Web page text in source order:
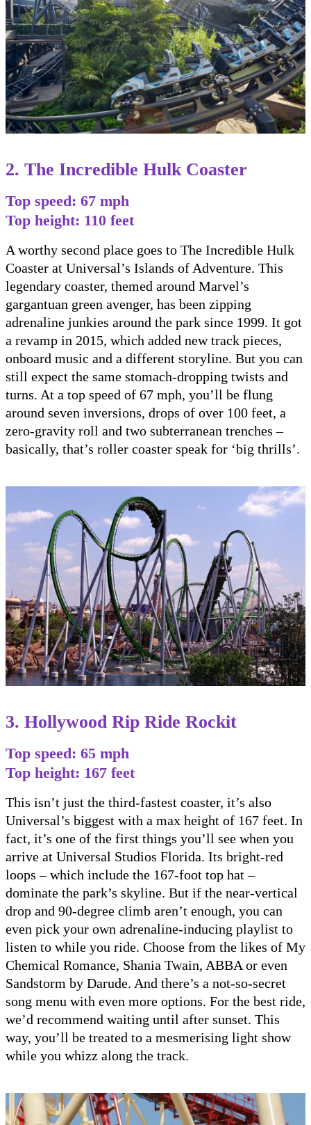
2. The Incredible Hulk Coaster
Top speed: 67 mph
Top height: 110 feet
A worthy second place goes to The Incredible Hulk
Coaster at Universal’s Islands of Adventure. This
legendary coaster, themed around Marvel’s
gargantuan green avenger, has been zipping
adrenaline junkies around the park since 1999. It got
a revamp in 2015, which added new track pieces,
onboard music and a different storyline. But you can
still expect the same stomach-dropping twists and
turns. At a top speed of 67 mph, you’ll be flung
around seven inversions, drops of over 100 feet, a
zero-gravity roll and two subterranean trenches –
basically, that’s roller coaster speak for ‘big thrills’.
3. Hollywood Rip Ride Rockit
Top speed: 65 mph
Top height: 167 feet
This isn’t just the third-fastest coaster, it’s also
Universal’s biggest with a max height of 167 feet. In
fact, it’s one of the first things you’ll see when you
arrive at Universal Studios Florida. Its bright-red
loops – which include the 167-foot top hat –
dominate the park’s skyline. But if the near-vertical
drop and 90-degree climb aren’t enough, you can
even pick your own adrenaline-inducing playlist to
listen to while you ride. Choose from the likes of My
Chemical Romance, Shania Twain, ABBA or even
Sandstorm by Darude. And there’s a not-so-secret
song menu with even more options. For the best ride,
we’d recommend waiting until after sunset. This
way, you’ll be treated to a mesmerising light show
while you whizz along the track.